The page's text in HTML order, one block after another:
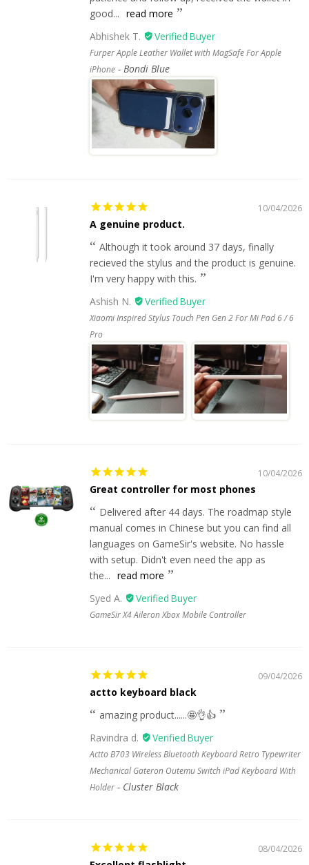
good... read more
Abhishek T.
Furper Apple Leather Wallet with MagSafe For Apple
iPhone
Bondi Blue
10/04/2026
A genuine product.
Although it took around 37 days, finally
recieved the stylus and the product is genuine.
I'm very happy with this.
Ashish N.
Xiaomi Inspired Stylus Touch Pen Gen 2 For Mi Pad 6 / 6
Pro
10/04/2026
Great controller for most phones
Delivered after 44 days. The roadmap style
manual comes in Chinese but you can find all
languages on GameSir's website. No hassle
with setup. Didn't even need the app as
the... read more
Syed A.
GameSir X4 Aileron Xbox Mobile Controller
09/04/2026
actto keyboard black
amazing product......🤩👌👍
Ravindra d.
Actto B703 Wireless Bluetooth Keyboard Retro Typewriter
Mechanical Gateron Outemu Switch iPad Keyboard With
Holder
Cluster Black
08/04/2026